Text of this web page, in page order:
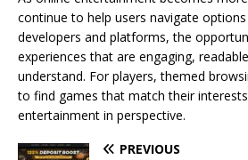
continue to help users navigate
developers and platforms, the
experiences that are engaging,
understand. For players, themed
to find games that match their
entertainment in perspective.
PREVIOUS